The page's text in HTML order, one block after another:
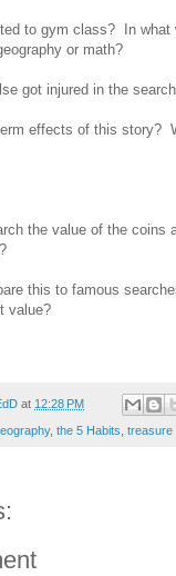
to gym class? In what
or math?
got injured in the
effects of this story?
the value of the coins
this to famous
value?
at 12:28 PM
, the 5 Habits, treasure